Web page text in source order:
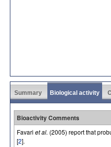
Summary Biological activity
Bioactivity Comments
Favari et al. (2005) report that
[2].